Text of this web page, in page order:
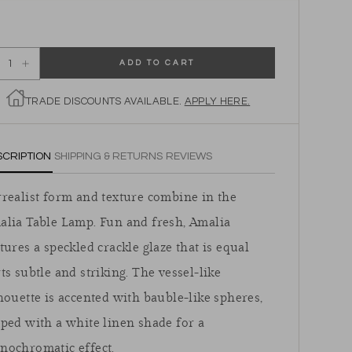
quantity for Amalia Table Lamp
Increase quantity for Amalia Table Lamp
ADD TO CART
TRADE DISCOUNTS AVAILABLE. APPLY HERE.
SHIPPING & RETURNS REVIEWS
form and texture combine in the
Table Lamp. Fun and fresh, Amalia
a speckled crackle glaze that is equal
subtle and striking. The vessel-like
is accented with bauble-like spheres,
with a white linen shade for a
effect.